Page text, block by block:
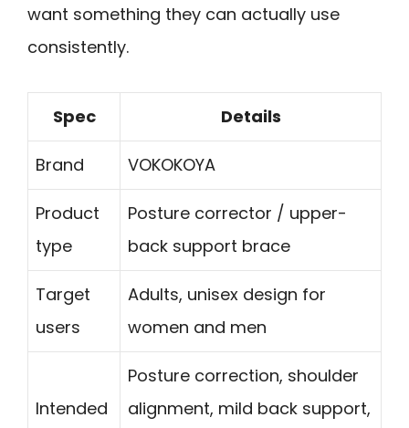
want something they can actually use
consistently.
Spec Details
Brand VOKOKOYA
Product
type
Posture corrector / upper-
back support brace
Target
users
Adults, unisex design for
women and men
Intended
Posture correction, shoulder
alignment, mild back support,